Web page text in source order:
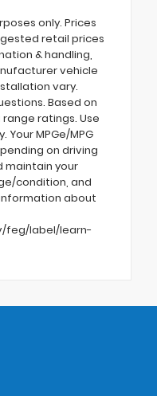
only. Prices
retail prices
& handling,
vehicle
vary.
Based on
ratings. Use
MPGe/MPG
on driving
maintain your
condition, and
about
feg/label/learn-